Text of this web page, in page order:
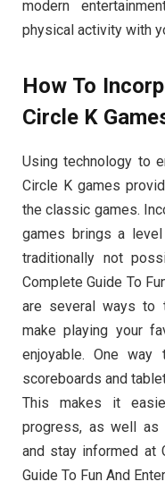
modern
physical activity with
How To
Circle K
Using technology to
Circle K games
the classic games.
games brings a
traditionally not
Complete Guide To
are several ways to
make playing your
enjoyable. One
scoreboards and
This makes it
progress, as well as
and stay informed at
Guide To Fun And